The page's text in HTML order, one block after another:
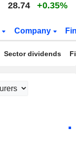
28.74 +0.35%
Company
Sector dividends